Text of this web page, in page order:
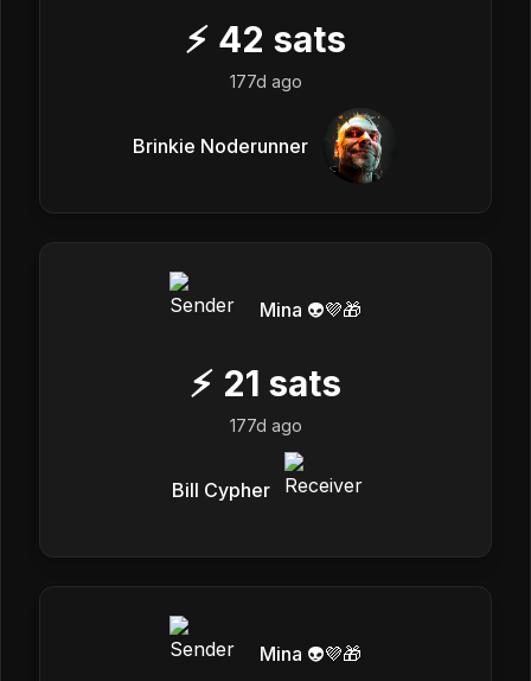
⚡ 42 sats
177d ago
Brinkie Noderunner
Mina 👽💜🎁
⚡ 21 sats
177d ago
Bill Cypher
Mina 👽💜🎁